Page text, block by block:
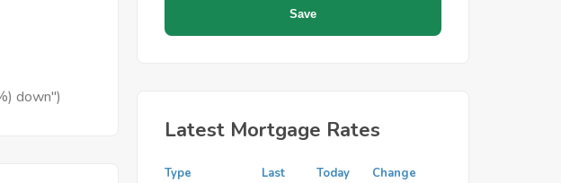
down")
Latest Mortgage Rates
Type
Last
Today Change